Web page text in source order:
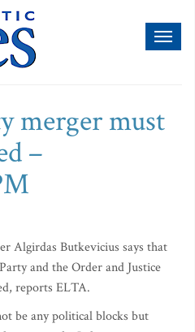
merger must
–
Algirdas Butkevicius says that
and the Order and Justice
reports ELTA.
be any political blocks but